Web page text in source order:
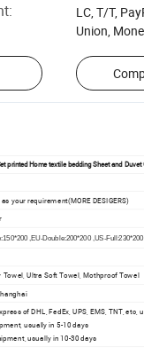
:
LC, T/T,
Union,
printed Home textile bedding Sheet and Duvet
your requirement(MORE DESIGERS)
,EU-Double:200*200 ,US-
Towel, Ultra Soft Towel, Mothproof Towel
of DHL, FedEx, UPS, EMS, TNT, etc,
usually in 5-10 days
usually in 10-30 days